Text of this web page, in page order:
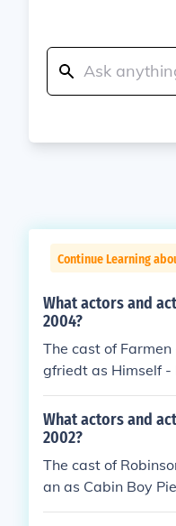
Continue Learning
What actors and
2004?
The cast of
gfriedt as Himself
05) Rasmus Billing
Participant (2005)
- Participant
n as Himself -
h as Herself -
d as Herself -
What actors and
2002?
The cast of
an as Cabin Boy
tin Grace as